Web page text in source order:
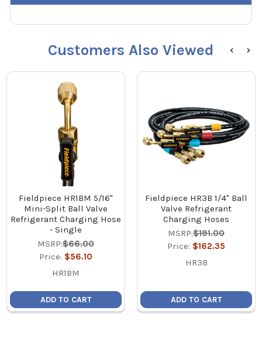
Customers Also Viewed
Fieldpiece HR1BM 5/16"
Mini-Split Ball Valve
Refrigerant Charging Hose
- Single
MSRP:$66.00
Price: $56.10
HR1BM
ADD TO CART
Fieldpiece HR3B 1/4" Ball
Valve Refrigerant
Charging Hoses
MSRP:$191.00
Price: $162.35
HR3B
ADD TO CART